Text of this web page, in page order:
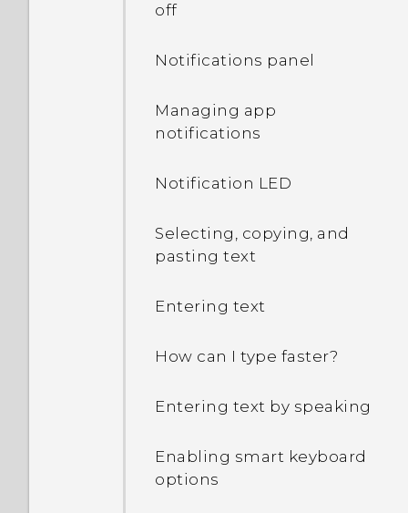
off
Notifications panel
Managing app
notifications
Notification LED
Selecting, copying, and
pasting text
Entering text
How can I type faster?
Entering text by speaking
Enabling smart keyboard
options